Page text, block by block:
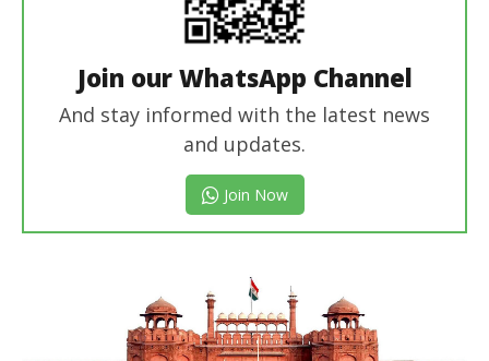
Join our WhatsApp Channel
And stay informed with the latest news
and updates.
Join Now